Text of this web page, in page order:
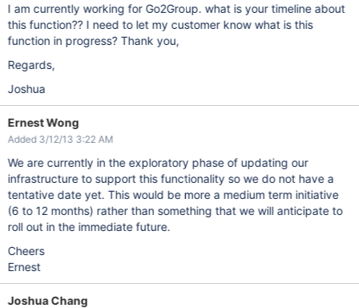
I am currently working for Go2Group. what is your timeline about
this function?? I need to let my customer know what is this
function in progress? Thank you,
Regards,
Joshua
Ernest Wong
Added 3/12/13 3:22 AM
We are currently in the exploratory phase of updating our
infrastructure to support this functionality so we do not have a
tentative date yet. This would be more a medium term initiative
(6 to 12 months) rather than something that we will anticipate to
roll out in the immediate future.
Cheers
Ernest
Joshua Chang